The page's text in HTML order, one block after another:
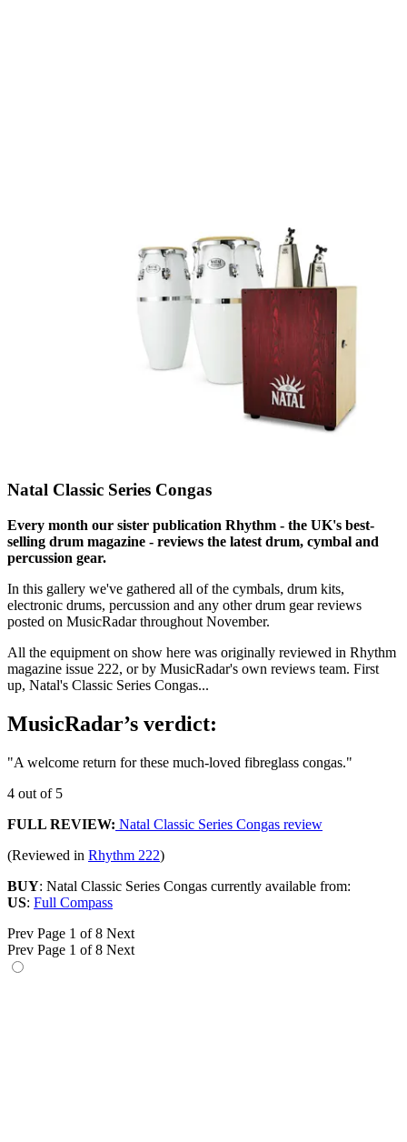
Natal Classic Series Congas
Every month our sister publication Rhythm - the UK's best-
selling drum magazine - reviews the latest drum, cymbal and
percussion gear.
In this gallery we've gathered all of the cymbals, drum kits,
electronic drums, percussion and any other drum gear reviews
posted on MusicRadar throughout November.
All the equipment on show here was originally reviewed in Rhythm
magazine issue 222, or by MusicRadar's own reviews team. First
up, Natal's Classic Series Congas...
MusicRadar’s verdict:
"A welcome return for these much-loved fibreglass congas."
4 out of 5
FULL REVIEW: Natal Classic Series Congas review
(Reviewed in Rhythm 222)
BUY: Natal Classic Series Congas currently available from:
US: Full Compass
Prev Page 1 of 8 Next
Prev Page 1 of 8 Next